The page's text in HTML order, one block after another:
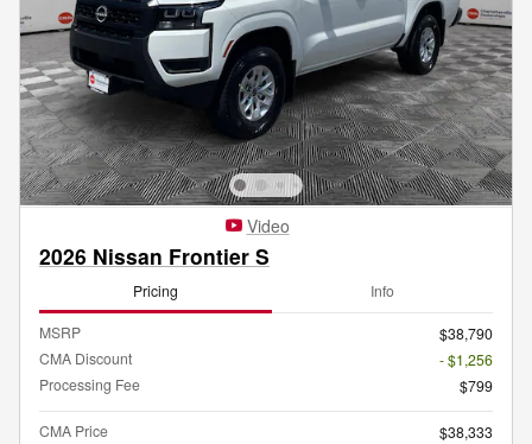
Video
2026 Nissan Frontier S
Pricing Info
MSRP
$38,790
CMA Discount
- $1,256
Processing Fee
$799
CMA Price
$38,333